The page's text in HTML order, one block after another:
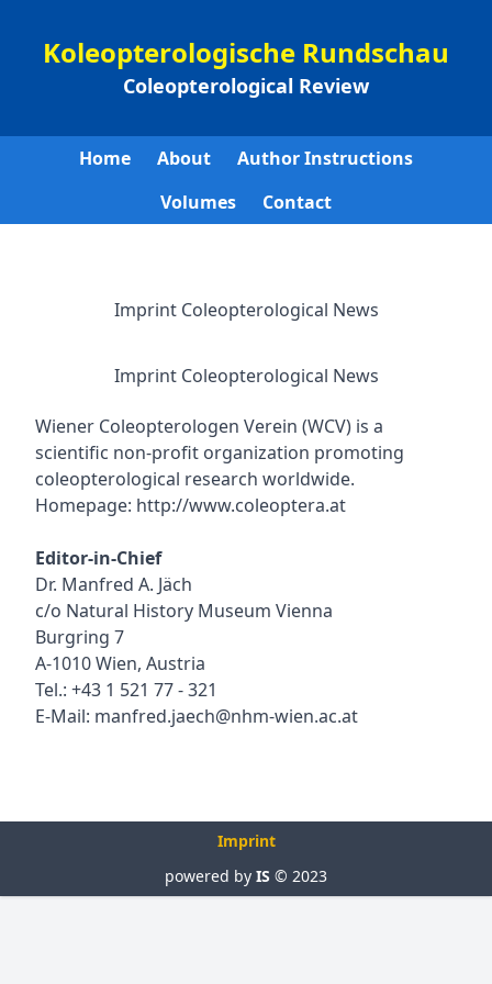
Koleopterologische Rundschau
Coleopterological Review
Home About
Author Instructions
Volumes
Contact
Imprint Coleopterological News
Imprint Coleopterological News
Wiener Coleopterologen Verein (WCV) is a
scientific non-profit organization promoting
coleopterological research worldwide.
Homepage: http://www.coleoptera.at
Editor-in-Chief
Dr. Manfred A. Jäch
c/o Natural History Museum Vienna
Burgring 7
A-1010 Wien, Austria
Tel.: +43 1 521 77 - 321
E-Mail: manfred.jaech@nhm-wien.ac.at
Imprint
powered by IS © 2023